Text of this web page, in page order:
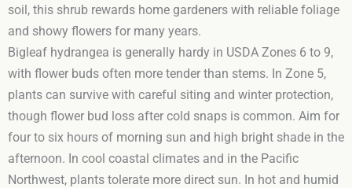
soil, this shrub rewards home gardeners with reliable foliage
and showy flowers for many years.
Bigleaf hydrangea is generally hardy in USDA Zones 6 to 9,
with flower buds often more tender than stems. In Zone 5,
plants can survive with careful siting and winter protection,
though flower bud loss after cold snaps is common. Aim for
four to six hours of morning sun and high bright shade in the
afternoon. In cool coastal climates and in the Pacific
Northwest, plants tolerate more direct sun. In hot and humid